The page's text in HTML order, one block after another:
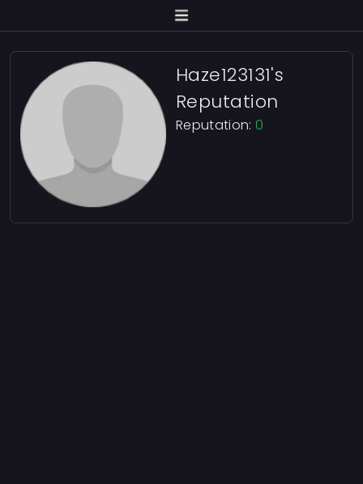
Haze123131's
Reputation
Reputation: 0